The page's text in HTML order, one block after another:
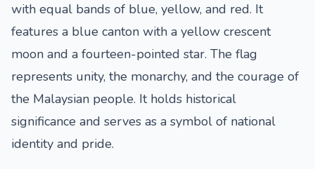
with equal bands of blue, yellow, and red. It
features a blue canton with a yellow crescent
moon and a fourteen-pointed star. The flag
represents unity, the monarchy, and the courage of
the Malaysian people. It holds historical
significance and serves as a symbol of national
identity and pride.